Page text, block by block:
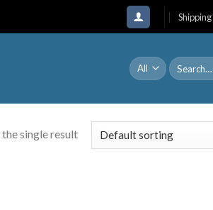
Search
for:
single result